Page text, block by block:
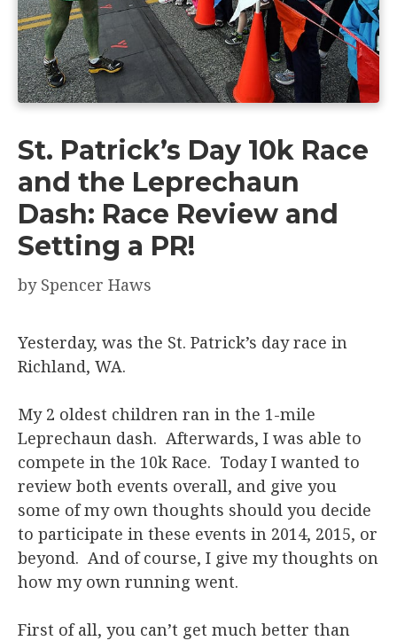
St. Patrick’s Day 10k Race
and the Leprechaun
Dash: Race Review and
Setting a PR!
by Spencer Haws
Yesterday, was the St. Patrick’s day race in
Richland, WA.
My 2 oldest children ran in the 1-mile
Leprechaun dash. Afterwards, I was able to
compete in the 10k Race. Today I wanted to
review both events overall, and give you
some of my own thoughts should you decide
to participate in these events in 2014, 2015, or
beyond. And of course, I give my thoughts on
how my own running went.
First of all, you can’t get much better than